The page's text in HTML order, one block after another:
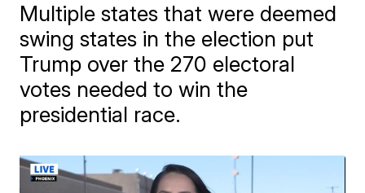
Multiple states that were deemed
swing states in the election put
Trump over the 270 electoral
votes needed to win the
presidential race.